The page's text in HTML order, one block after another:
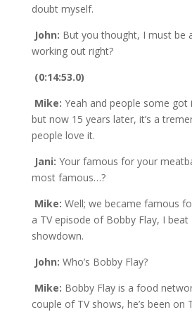
doubt myself.
John: But you thought, I must be
working out right?
(0:14:53.0)
Mike: Yeah and people some got
but now 15 years later, it’s a
people love it.
Jani: Your famous for your
most famous…?
Mike: Well; we became famous
a TV episode of Bobby Flay, I beat
showdown.
John: Who’s Bobby Flay?
Mike: Bobby Flay is a food
couple of TV shows, he’s been on